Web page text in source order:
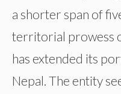
a shorter span of
territorial prowess
has extended its
Nepal. The entity